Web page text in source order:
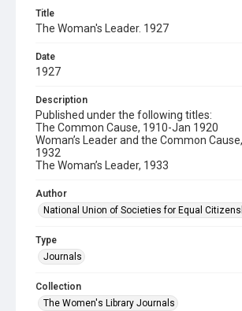
Title
The Woman's Leader. 1927
Date
1927
Description
Published under the following titles:
The Common Cause, 1910-Jan 1920
Woman’s Leader and the Common
1932
The Woman’s Leader, 1933
Author
National Union of Societies for Equal
Type
Journals
Collection
The Women's Library Journals